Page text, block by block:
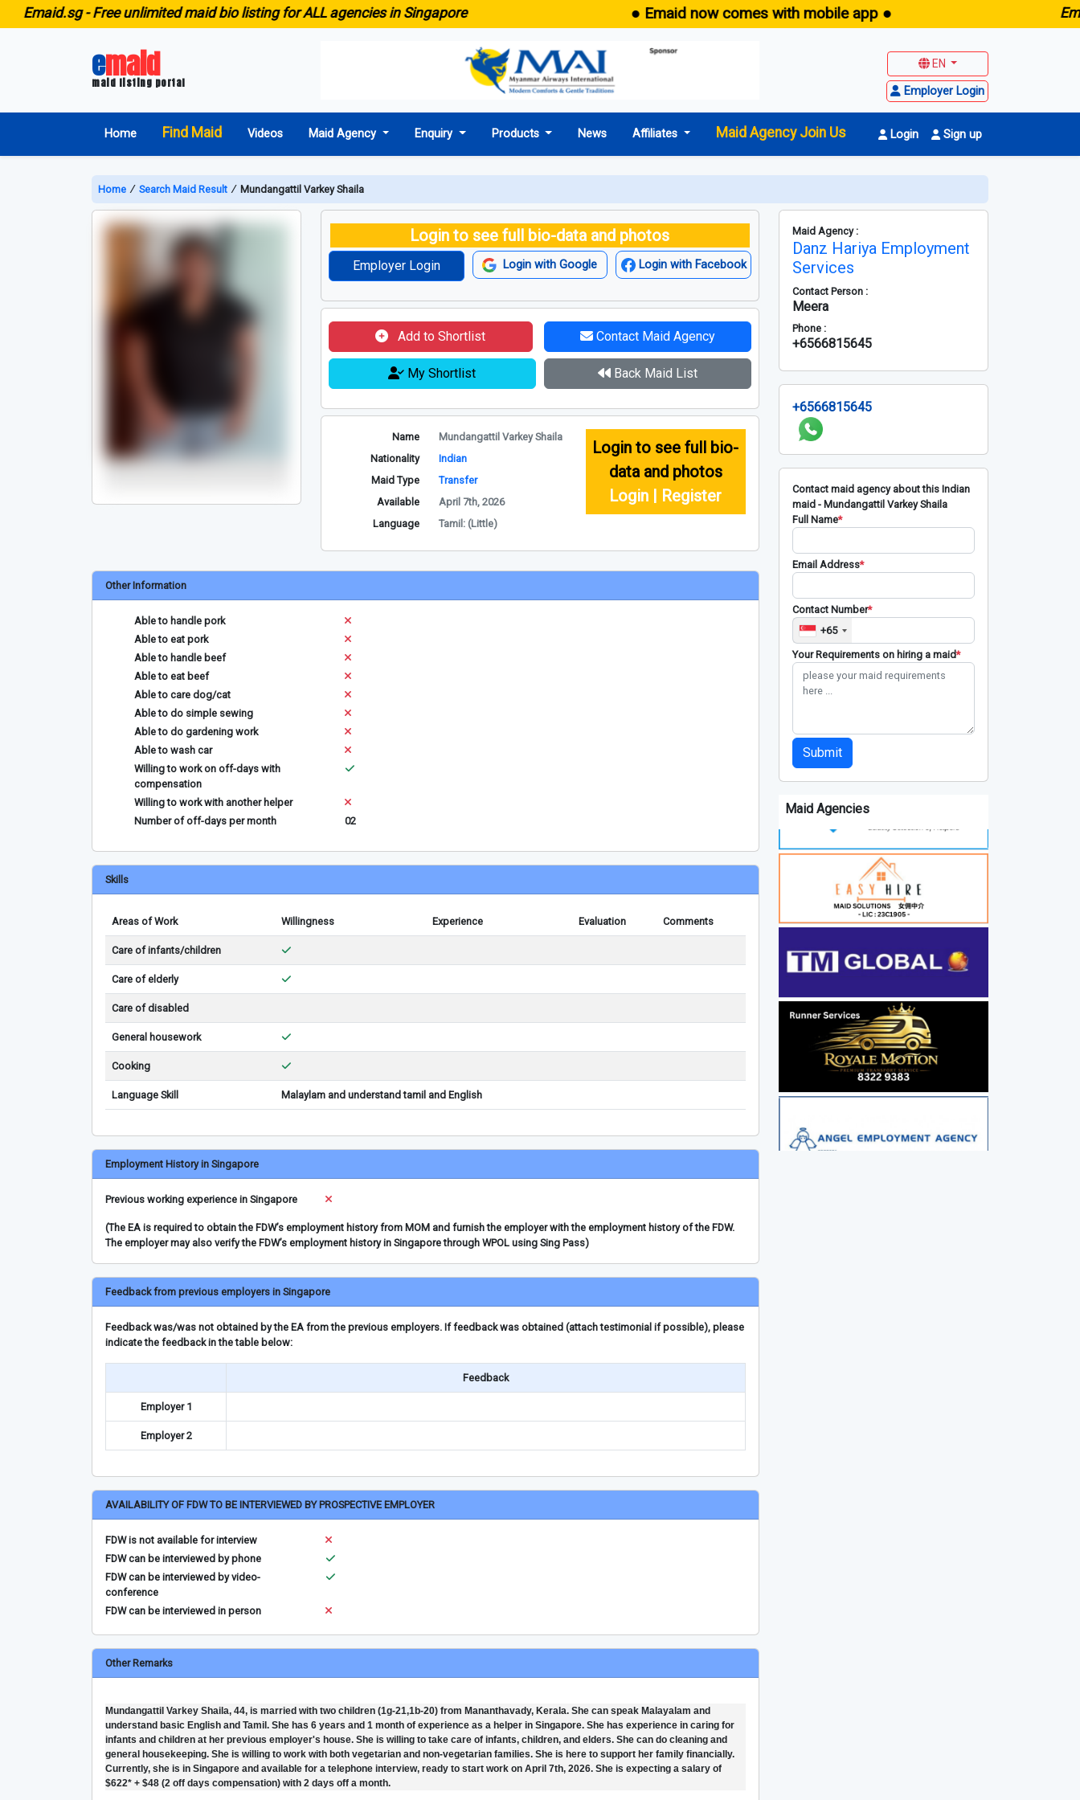
-Free unlimited maid bio listing for ALL agencies in Singapore ● Emaid now comes with mobile app ●
emaid
maid listing portal
EN
Employer Login
Home Find Maid Videos Maid Agency Enquiry Products News Affiliates Maid Agency Join Us Login Sign up
Home ∕ Search Maid Result ∕ Mundangattil Varkey Shaila
Login to see full bio-data and photos
Employer Login Login with Google Login with Facebook
Add to Shortlist Contact Maid Agency
My Shortlist Back Maid List
Name
Mundangattil Varkey Shaila
Nationality
Indian
Maid Type
Transfer
Available
April 7th, 2026
Language
Tamil: (Little)
Login to see full bio-
data and photos
Login | Register
Other Information
Able to handle pork
Able to eat pork
Able to handle beef
Able to eat beef
Able to care dog/cat
Able to do simple sewing
Able to do gardening work
Able to wash car
Willing to work on off-days with
compensation
Willing to work with another helper
Number of off-days per month
02
Skills
Areas of Work Willingness Experience Evaluation Comments
Care of infants/children
Care of elderly
Care of disabled
General housework
Cooking
Language Skill Malaylam and understand tamil and English
Employment History in Singapore
Previous working experience in Singapore
(The EA is required to obtain the FDW’s employment history from MOM and furnish the employer with the employment history of the FDW.
The employer may also verify the FDW’s employment history in Singapore through WPOL using Sing Pass)
Feedback from previous employers in Singapore
Feedback was/was not obtained by the EA from the previous employers. If feedback was obtained (attach testimonial if possible), please
indicate the feedback in the table below:
Feedback
Employer 1
Employer 2
AVAILABILITY OF FDW TO BE INTERVIEWED BY PROSPECTIVE EMPLOYER
FDW is not available for interview
FDW can be interviewed by phone
FDW can be interviewed by video-
conference
FDW can be interviewed in person
Other Remarks
Mundangattil Varkey Shaila, 44, is married with two children (1g-21,1b-20) from Mananthavady, Kerala. She can speak Malayalam and
understand basic English and Tamil. She has 6 years and 1 month of experience as a helper in Singapore. She has experience in caring for
infants and children at her previous employer's house. She is willing to take care of infants, children, and elders. She can do cleaning and
general housekeeping. She is willing to work with both vegetarian and non-vegetarian families. She is here to support her family financially.
Currently, she is in Singapore and available for a telephone interview, ready to start work on April 7th, 2026. She is expecting a salary of
$622* + $48 (2 off days compensation) with 2 days off a month.
Maid Agency :
Danz Hariya Employment
Services
Contact Person :
Meera
Phone :
+6566815645
+6566815645
Contact maid agency about this Indian
maid - Mundangattil Varkey Shaila
Full Name*
Email Address*
Contact Number*
+65
Your Requirements on hiring a maid*
Submit
Maid Agencies